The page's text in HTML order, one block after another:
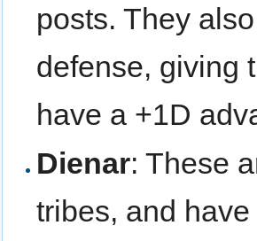
posts. They
defense, giving
have a +1D
Dienar: These
tribes, and